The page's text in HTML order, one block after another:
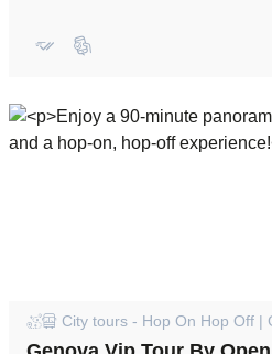
City tours - Hop On Hop Off |